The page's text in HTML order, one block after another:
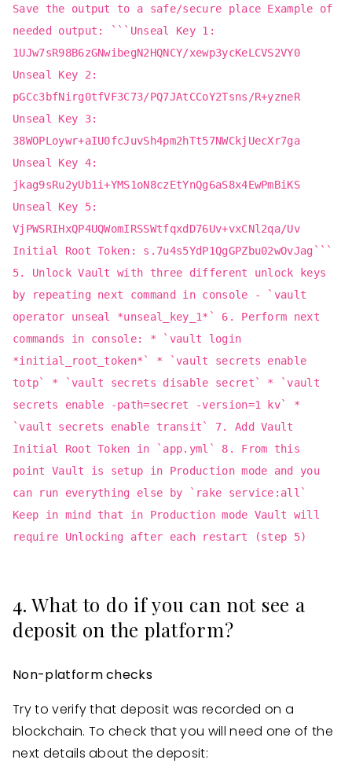
Save the output to a safe/secure place Example of
needed output: ```Unseal Key 1:
1UJw7sR98B6zGNwibegN2HQNCY/xewp3ycKeLCVS2VY0
Unseal Key 2:
pGCc3bfNirg0tfVF3C73/PQ7JAtCCoY2Tsns/R+yzneR
Unseal Key 3:
38WOPLoywr+aIU0fcJuvSh4pm2hTt57NWCkjUecXr7ga
Unseal Key 4:
jkag9sRu2yUb1i+YMS1oN8czEtYnQg6aS8x4EwPmBiKS
Unseal Key 5:
VjPWSRIHxQP4UQWomIRSSWtfqxdD76Uv+vxCNl2qa/Uv
Initial Root Token: s.7u4s5YdP1QgGPZbu02wOvJag```
5. Unlock Vault with three different unlock keys
by repeating next command in console - `vault
operator unseal *unseal_key_1*` 6. Perform next
commands in console: * `vault login
*initial_root_token*` * `vault secrets enable
totp` * `vault secrets disable secret` * `vault
secrets enable -path=secret -version=1 kv` *
`vault secrets enable transit` 7. Add Vault
Initial Root Token in `app.yml` 8. From this
point Vault is setup in Production mode and you
can run everything else by `rake service:all`
Keep in mind that in Production mode Vault will
require Unlocking after each restart (step 5)
4. What to do if you can not see a
deposit on the platform?
Non-platform checks
Try to verify that deposit was recorded on a
blockchain. To check that you will need one of the
next details about the deposit: